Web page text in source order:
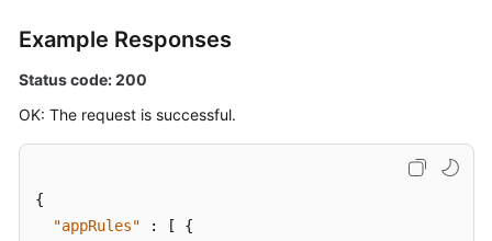
Example Responses
Status code: 200
OK: The request is successful.
{
"appRules"
: [
{